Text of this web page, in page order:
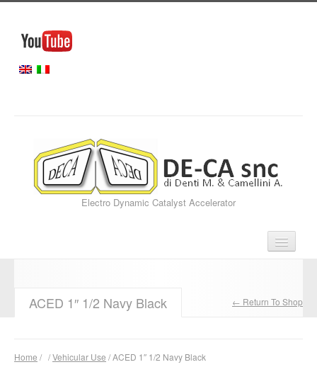
Electro Dynamic Catalyst Accelerator
Our Services
ACED 1″ 1/2 Navy Black ← Return To Shop
Home / /Vehicular Use / ACED 1″ 1/2 Navy Black